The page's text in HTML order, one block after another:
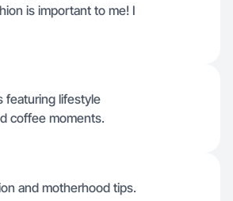
is important to me! I
featuring lifestyle
coffee moments.
and motherhood tips.